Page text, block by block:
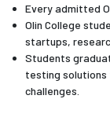
Every admitted
Olin College
startups,
Students
testing solutions
challenges.